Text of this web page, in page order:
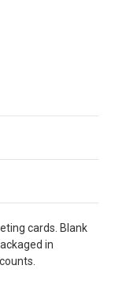
cards. Blank
in